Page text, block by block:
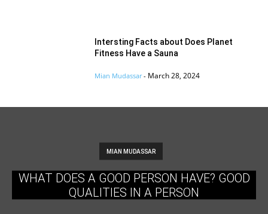
Intersting Facts about Does Planet
Fitness Have a Sauna
Mian Mudassar - March 28, 2024
MIAN MUDASSAR
WHAT DOES A GOOD PERSON HAVE? GOOD
QUALITIES IN A PERSON